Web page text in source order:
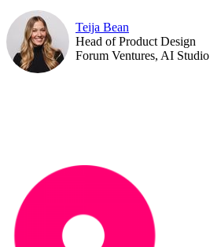
Teija Bean
Head of Product Design
Forum Ventures, AI Studio